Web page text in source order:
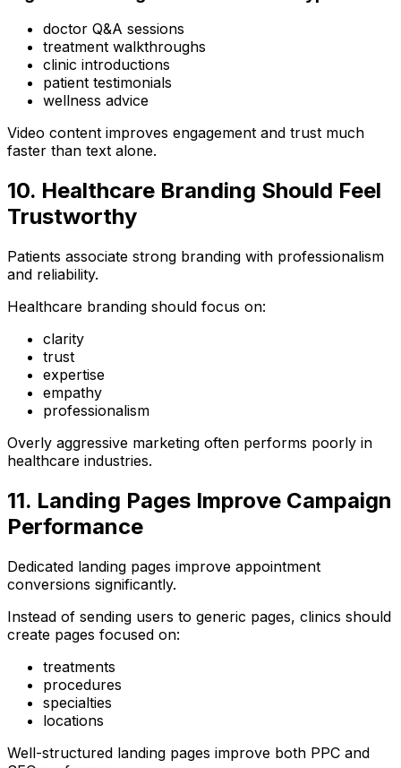
doctor Q&A sessions
treatment walkthroughs
clinic introductions
patient testimonials
wellness advice
Video content improves engagement and trust much
faster than text alone.
10. Healthcare Branding Should Feel
Trustworthy
Patients associate strong branding with professionalism
and reliability.
Healthcare branding should focus on:
clarity
trust
expertise
empathy
professionalism
Overly aggressive marketing often performs poorly in
healthcare industries.
11. Landing Pages Improve Campaign
Performance
Dedicated landing pages improve appointment
conversions significantly.
Instead of sending users to generic pages, clinics should
create pages focused on:
treatments
procedures
specialties
locations
Well-structured landing pages improve both PPC and